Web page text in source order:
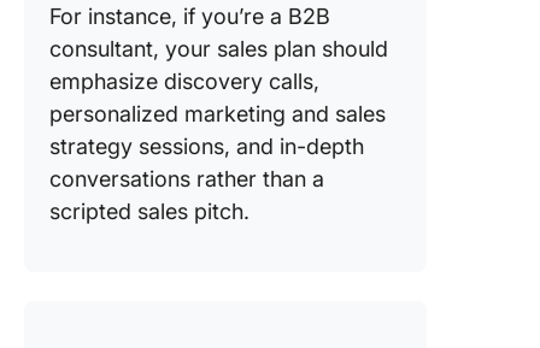
For instance, if you’re a B2B
consultant, your sales plan should
emphasize discovery calls,
personalized marketing and sales
strategy sessions, and in-depth
conversations rather than a
scripted sales pitch.